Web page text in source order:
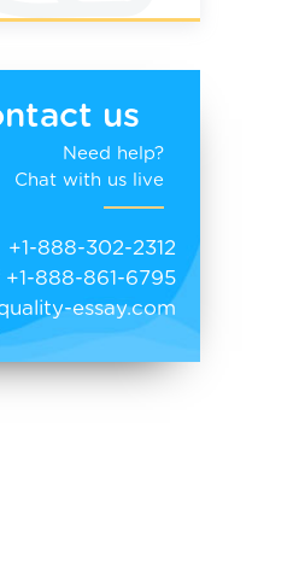
us
Need help?
Chat with us live
+1-888-302-2312
+1-888-861-6795
essay.com